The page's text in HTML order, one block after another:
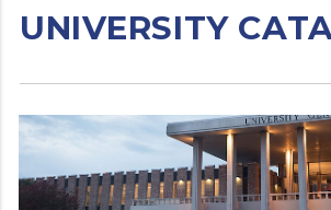
UNIVERSITY